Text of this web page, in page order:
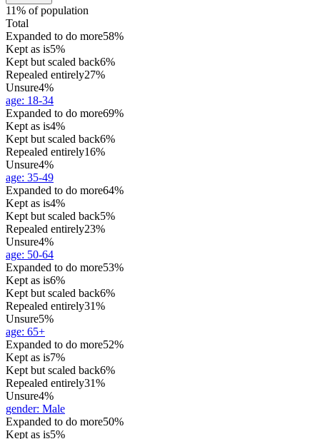
11% of population
Total
Expanded to do more58%
Kept as is5%
Kept but scaled back6%
Repealed entirely27%
Unsure4%
age: 18-34
Expanded to do more69%
Kept as is4%
Kept but scaled back6%
Repealed entirely16%
Unsure4%
age: 35-49
Expanded to do more64%
Kept as is4%
Kept but scaled back5%
Repealed entirely23%
Unsure4%
age: 50-64
Expanded to do more53%
Kept as is6%
Kept but scaled back6%
Repealed entirely31%
Unsure5%
age: 65+
Expanded to do more52%
Kept as is7%
Kept but scaled back6%
Repealed entirely31%
Unsure4%
gender: Male
Expanded to do more50%
Kept as is5%